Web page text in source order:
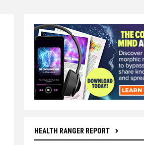
HEALTH RANGER REPORT